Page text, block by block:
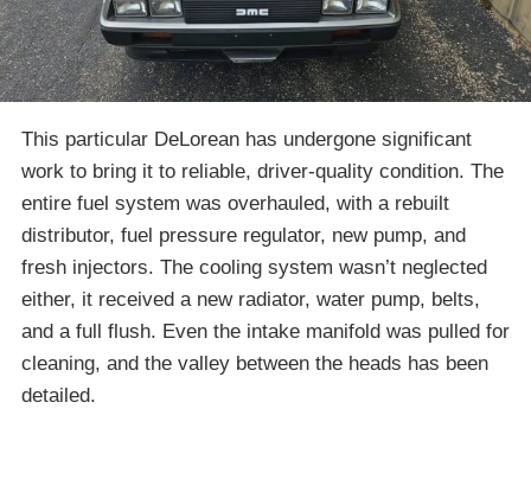
This particular DeLorean has undergone significant
work to bring it to reliable, driver-quality condition. The
entire fuel system was overhauled, with a rebuilt
distributor, fuel pressure regulator, new pump, and
fresh injectors. The cooling system wasn’t neglected
either, it received a new radiator, water pump, belts,
and a full flush. Even the intake manifold was pulled for
cleaning, and the valley between the heads has been
detailed.